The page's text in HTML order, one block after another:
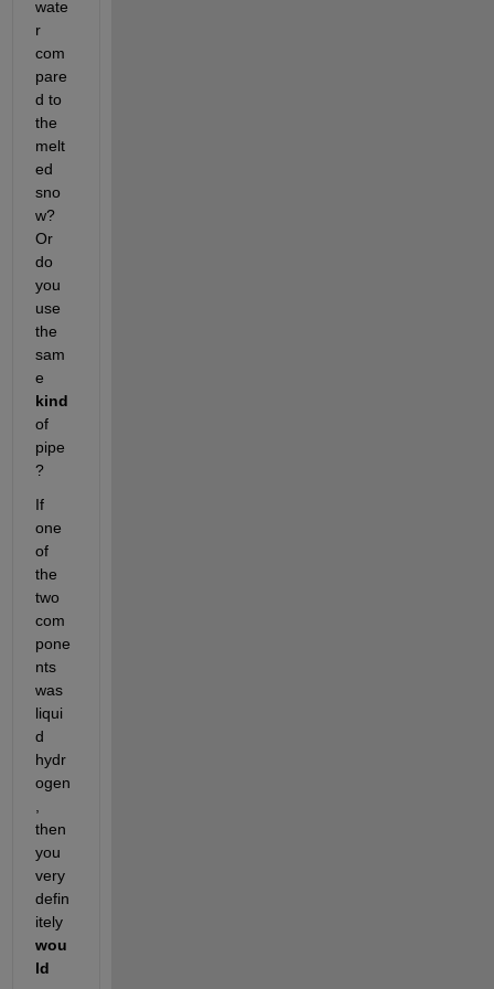
wate
r
com
pare
d to
the
melt
ed
sno
w?
Or
do
you
use
the
sam
kind
of
pipe
?
If
one
of
the
two
com
pone
nts
was
liqui
d
hydr
ogen
then
you
very
defin
itely
wou
ld